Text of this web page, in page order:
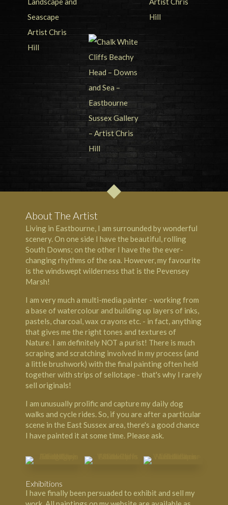
About The Artist
Living in Eastbourne, I am surrounded by wonderful
scenery. On one side I have the beautiful, rolling
South Downs; on the other I have the the ever-
changing rhythms of the sea. However, my favourite
is the windswept wilderness that is the Pevensey
Marsh!
I am very much a multi-media painter - working from
a base of watercolour and building up layers of inks,
pastels, charcoal, wax crayons etc. - in fact, anything
that gives me the right tones and textures of
Nature. I am definitely NOT a purist! There is much
scraping and scratching involved in my process (and
a little brushwork) with the final painting often held
together with strips of sellotape - that's why I rarely
sell originals!
I am unusually prolific and capture my daily dog
walks and cycle rides. So, if you are after a particular
scene in the East Sussex area, there's a good chance
I have painted it at some time. Please ask.
Exhibitions
I have finally been persuaded to exhibit and sell my